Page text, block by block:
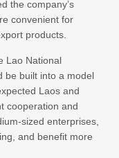
the company’s
convenient for
products.
Lao National
be built into a model
Laos and
cooperation and
sized enterprises,
and benefit more